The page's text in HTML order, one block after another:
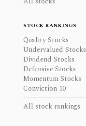
STOCK RANKINGS
Quality Stocks
Undervalued Stocks
Dividend Stocks
Defensive Stocks
Momentum Stocks
Conviction 10
All stock rankings